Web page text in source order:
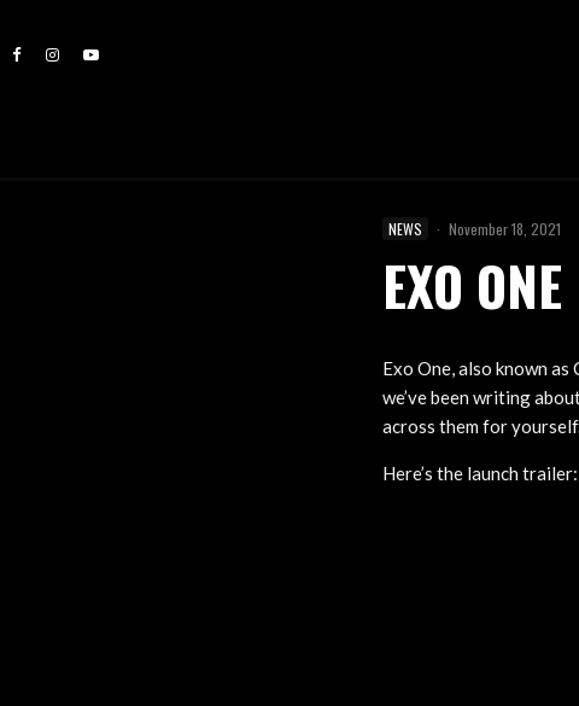
NEWS · November 18, 2021
EXO
Exo One, also known
we’ve been writing
across them for
Here’s the launch trailer: